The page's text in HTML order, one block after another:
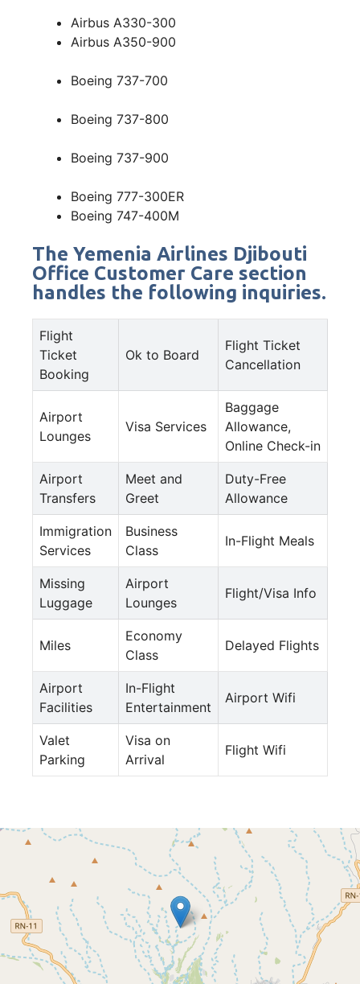
Airbus A330-300
Airbus A350-900
Boeing 737-700
Boeing 737-800
Boeing 737-900
Boeing 777-300ER
Boeing 747-400M
The Yemenia Airlines Djibouti
Office Customer Care section
handles the following inquiries.
Flight
Ticket
Booking
Ok to Board
Flight Ticket
Cancellation
Airport
Lounges
Visa Services
Baggage
Allowance,
Online Check-in
Airport
Transfers
Meet and
Greet
Duty-Free
Allowance
Immigration
Services
Business
Class
In-Flight Meals
Missing
Luggage
Airport
Lounges
Flight/Visa Info
Miles
Economy
Class
Delayed Flights
Airport
Facilities
In-Flight
Entertainment
Airport Wifi
Valet
Parking
Visa on
Arrival
Flight Wifi